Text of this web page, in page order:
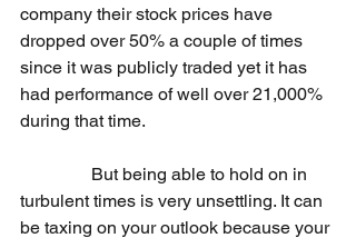
company their stock prices have
dropped over 50% a couple of times
since it was publicly traded yet it has
had performance of well over 21,000%
during that time.
But being able to hold on in
turbulent times is very unsettling. It can
be taxing on your outlook because your